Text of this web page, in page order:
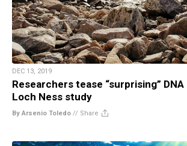
DEC 13, 2019
Researchers tease “surprising”
Loch Ness study
By Arsenio Toledo // Share